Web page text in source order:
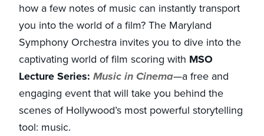
how a few notes of music can instantly transport
you into the world of a film? The Maryland
Symphony Orchestra invites you to dive into the
captivating world of film scoring with MSO
Lecture Series:Music in Cinema—a free and
engaging event that will take you behind the
scenes of Hollywood’s most powerful storytelling
tool: music.